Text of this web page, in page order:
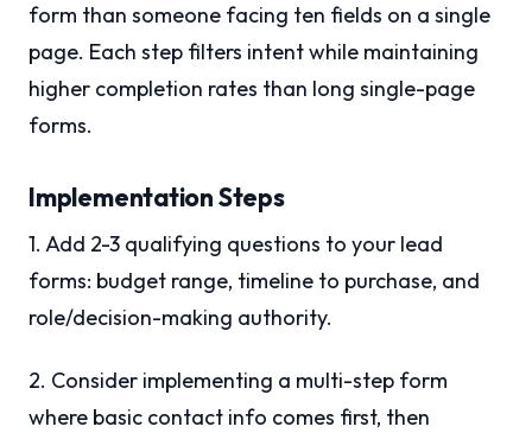
form than someone facing ten fields on a single
page. Each step filters intent while maintaining
higher completion rates than long single-page
forms.
Implementation Steps
1. Add 2-3 qualifying questions to your lead
forms: budget range, timeline to purchase, and
role/decision-making authority.
2. Consider implementing a multi-step form
where basic contact info comes first, then